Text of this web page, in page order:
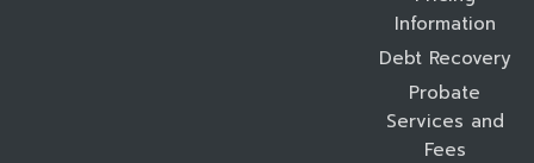
Information
Debt Recovery
Probate
Services and
Fees